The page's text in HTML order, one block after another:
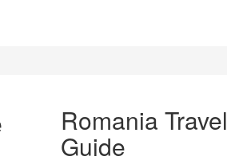
Romania Travel
Guide